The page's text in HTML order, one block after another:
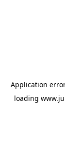
Application
loading